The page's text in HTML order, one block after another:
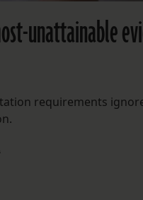
unattainable
requirements